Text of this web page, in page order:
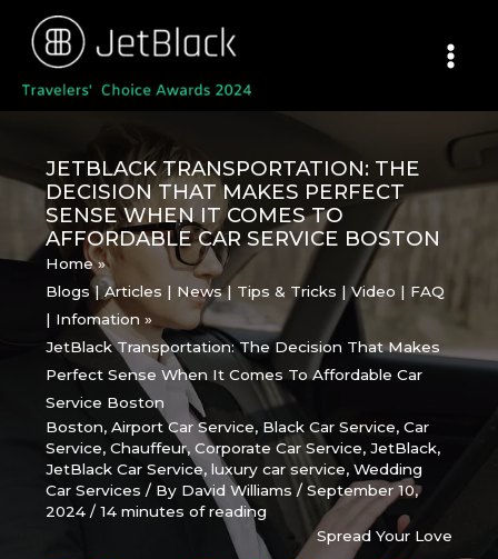
content
JETBLACK TRANSPORTATION: THE
DECISION THAT MAKES PERFECT
SENSE WHEN IT COMES TO
AFFORDABLE CAR SERVICE BOSTON
Home
Blogs | Articles | News | Tips & Tricks | Video | FAQ
| Infomation
JetBlack Transportation: The Decision That Makes
Perfect Sense When It Comes To Affordable Car
Service Boston
Boston,Airport Car Service, Black Car Service,Car
Service,Chauffeur,Corporate Car Service,JetBlack,
JetBlack Car Service,luxury car service,Wedding
Car Services / By David Williams/September 10,
2024/14 minutes of reading
Spread Your Love